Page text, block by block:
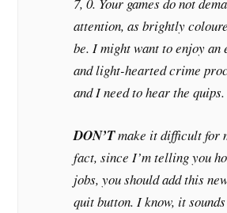
7, 0. Your games do not
attention, as brightly
be. I might want to enjoy an
and light-hearted crime
and I need to hear the quips.
DON’Tmake it difficult for
fact, since I’m telling you
jobs, you should add this
quit button. I know, it